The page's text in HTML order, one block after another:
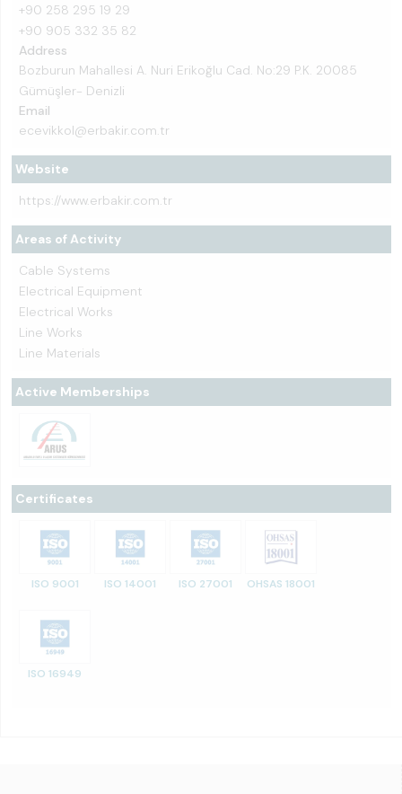
+90 258 295 19 29
+90 905 332 35 82
Address
Bozburun Mahallesi A. Nuri Erikoğlu Cad. No:29 P.K. 20085
Gümüşler- Denizli
Email
ecevikkol@erbakir.com.tr
Website
https://www.erbakir.com.tr
Areas of Activity
Cable Systems
Electrical Equipment
Electrical Works
Line Works
Line Materials
Active Memberships
Certificates
ISO 9001 ISO 14001 ISO 27001 OHSAS 18001
ISO 16949